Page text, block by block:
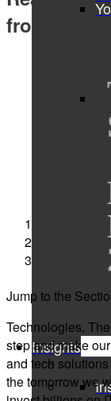
Insights
from the
Sigma
Read if
Jump to the
Technologies.
step and make
and tech
the tomorrow we